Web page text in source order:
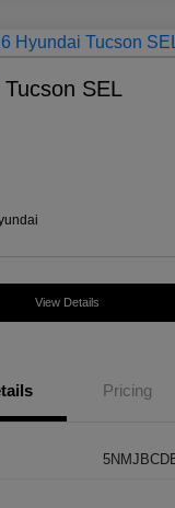
SEL
View Details
Pricing